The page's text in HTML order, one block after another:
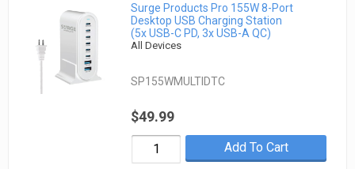
Surge Products Pro 155W 8-Port
Desktop USB Charging Station
(5x USB-C PD, 3x USB-A QC)
All Devices
SP155WMULTIDTC
$49.99
Add To Cart